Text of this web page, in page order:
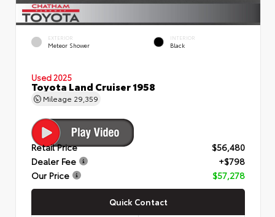
EXTERIOR
Meteor Shower
INTERIOR
Black
Used 2025
Toyota Land Cruiser 1958
Mileage 29,359
Retail Price
$56,480
Dealer Fee
+$798
Our Price
$57,278
Quick Contact